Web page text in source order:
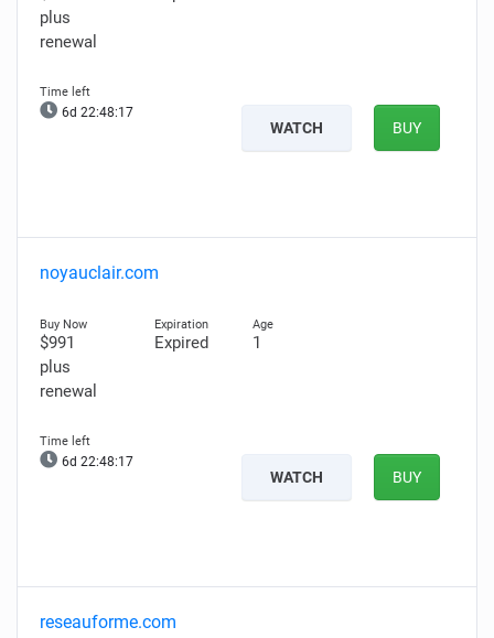
plus
renewal
6d 22:48:16
WATCH BUY
noyauclair.com
$991
plus
renewal
Expired 1
6d 22:48:16
WATCH BUY
reseauforme.com